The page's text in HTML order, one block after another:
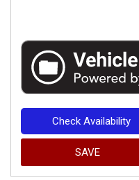
Check Availability
SAVE